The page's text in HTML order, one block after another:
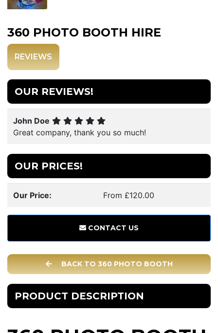
360 PHOTO BOOTH HIRE
REVIEWS
OUR REVIEWS!
John Doe
Great company, thank you so much!
OUR PRICES!
Our Price: From £120.00
CONTACT US
BACK TO 360 PHOTO BOOTH
PRODUCT DESCRIPTION